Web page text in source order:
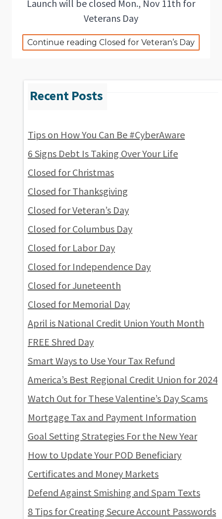
Tips on How You Can Be #CyberAware
6 Signs Debt Is Taking Over Your Life
Closed for Christmas
Closed for Thanksgiving
Closed for Veteran’s Day
Closed for Columbus Day
Closed for Labor Day
Closed for Independence Day
Closed for Juneteenth
Closed for Memorial Day
April is National Credit Union Youth Month
FREE Shred Day
Smart Ways to Use Your Tax Refund
America’s Best Regional Credit Union for 2024
Watch Out for These Valentine’s Day Scams
Mortgage Tax and Payment Information
Goal Setting Strategies For the New Year
How to Update Your POD Beneficiary
Certificates and Money Markets
Defend Against Smishing and Spam Texts
8 Tips for Creating Secure Account Passwords
Launch will be closed Mon., Nov 11th for
Veterans Day
Continue reading Closed for Veteran’s Day